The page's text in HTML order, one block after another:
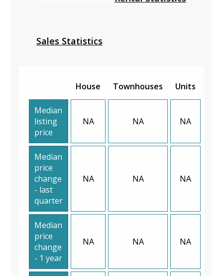
Sales Statistics
House Townhouses Units
Median
listing
price
NA NA NA
Median
price
change
- last
quarter
NA NA NA
Median
price
change
- 1 year
NA NA NA